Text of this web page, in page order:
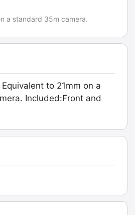
a standard 35m camera.
to 21mm on a
Included:Front and